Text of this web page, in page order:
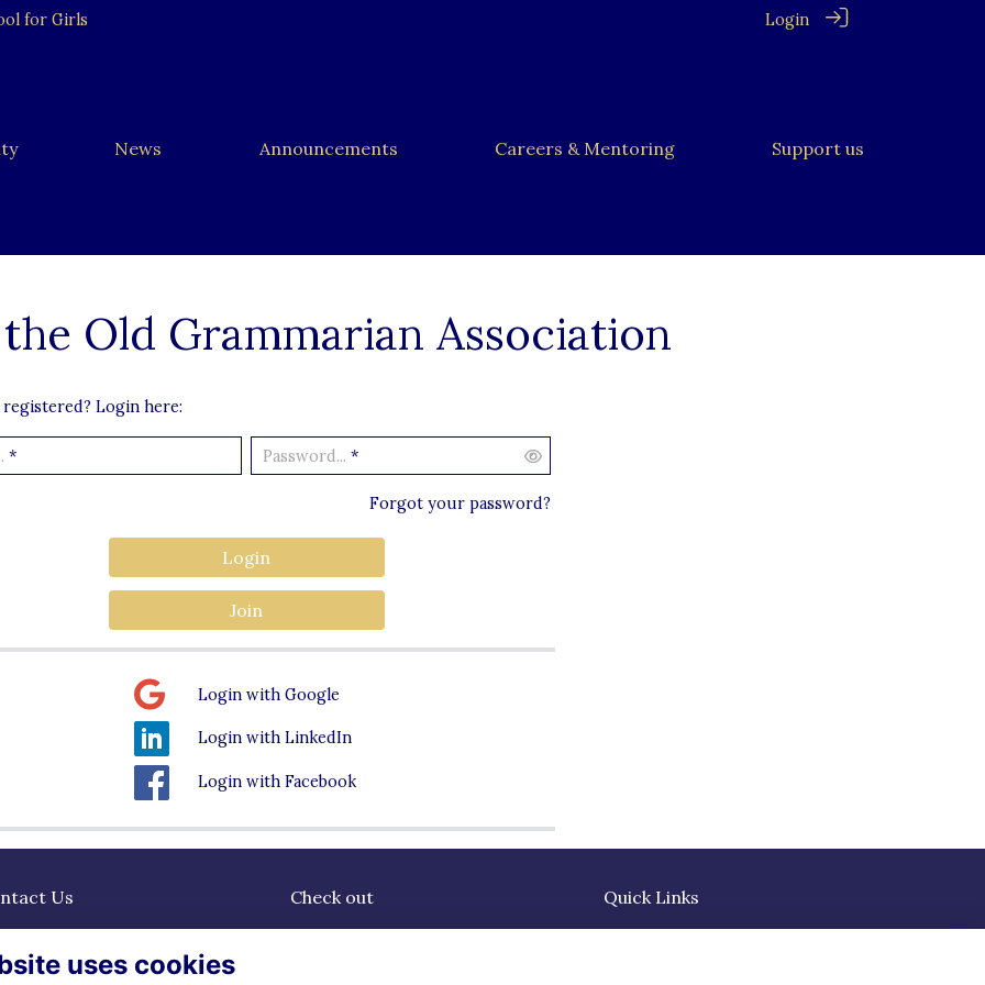
for Girls Login
News Announcements Careers & Mentoring Support us
Old Grammarian Association
registered? Login here:
* Password... *
Forgot your password?
Login
Join
Login with Google
Login with LinkedIn
Login with Facebook
Us Check out Quick Links
uses cookies